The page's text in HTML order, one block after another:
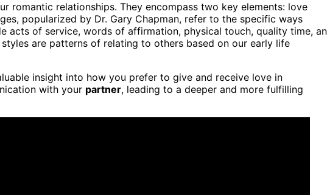
romantic relationships. They encompass two key elements: love
popularized by Dr. Gary Chapman, refer to the specific ways
acts of service, words of affirmation, physical touch, quality time,
are patterns of relating to others based on our early life
insight into how you prefer to give and receive love in
with your partner, leading to a deeper and more fulfilling